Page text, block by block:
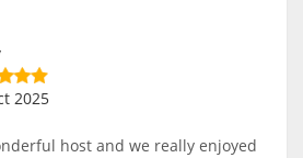
2025
host and we really enjoyed